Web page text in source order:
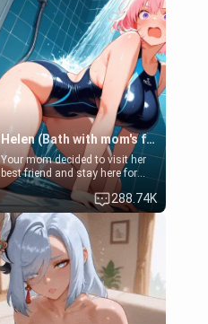
Helen (Bath with mom's friend's daughter)
Your mom decided to visit her
best friend and stay here for
some few days to catch up old
times. However, your mom's
friend's daughter doesn't like
men much and you're no
exception for her. Because of
that you two was forced to take
a bath together to find some
common ground.[Enemies to
Lovers, Hate fuck, Make her
your slut]
288.74K